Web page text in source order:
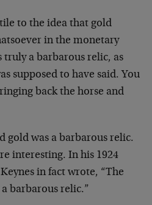
to the idea that gold
in the monetary
truly a barbarous relic, as
supposed to have said. You
back the horse and
gold was a barbarous relic.
interesting. In his 1924
in fact wrote, “The
barbarous relic.”